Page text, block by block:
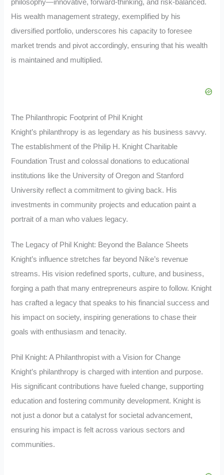
philosophy—innovative, forward-thinking, and risk-balanced.
His wealth management strategy, exemplified by his
diversified portfolio, underscores his capacity to foresee
market trends and pivot accordingly, ensuring that his wealth
is maintained and multiplied.
The Philanthropic Footprint of Phil Knight
Knight’s philanthropy is as legendary as his business savvy.
The establishment of the Philip H. Knight Charitable
Foundation Trust and colossal donations to educational
institutions like the University of Oregon and Stanford
University reflect a commitment to giving back. His
investments in community projects and education paint a
portrait of a man who values legacy.
The Legacy of Phil Knight: Beyond the Balance Sheets
Knight’s influence stretches far beyond Nike’s revenue
streams. His vision redefined sports, culture, and business,
forging a path that many entrepreneurs aspire to follow. Knight
has crafted a legacy that speaks to his financial success and
his impact on society, inspiring generations to chase their
goals with enthusiasm and tenacity.
Phil Knight: A Philanthropist with a Vision for Change
Knight’s philanthropy is charged with intention and purpose.
His significant contributions have fueled change, supporting
education and fostering community development. Knight is
not just a donor but a catalyst for societal advancement,
ensuring his impact is felt across various sectors and
communities.